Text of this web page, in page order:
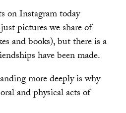
on Instagram today
pictures we share of
and books), but there is a
have been made.
more deeply is why
and physical acts of